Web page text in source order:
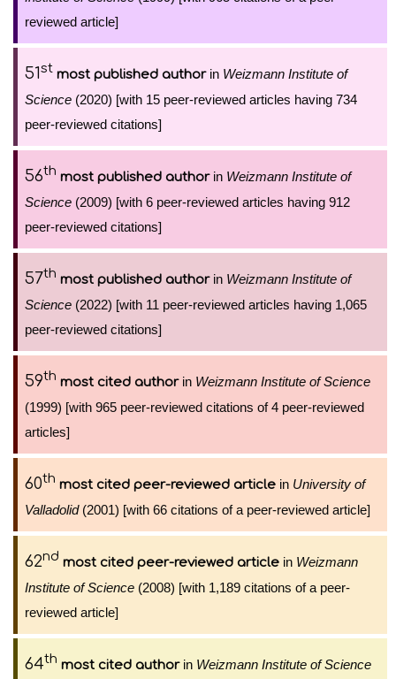
reviewed article]
51st most published authorin Weizmann Institute of
Science (2020) [with 15 peer-reviewed articles having 734
peer-reviewed citations]
56th most published authorin Weizmann Institute of
Science (2009) [with 6 peer-reviewed articles having 912
peer-reviewed citations]
57th most published authorin Weizmann Institute of
Science (2022) [with 11 peer-reviewed articles having 1,065
peer-reviewed citations]
59th most cited authorin Weizmann Institute of Science
(1999) [with 965 peer-reviewed citations of 4 peer-reviewed
articles]
60th most cited peer-reviewed article in University of
Valladolid(2001) [with 66 citations of a peer-reviewed article]
62nd most cited peer-reviewed article in Weizmann
Institute of Science (2008) [with 1,189 citations of a peer-
reviewed article]
64th most cited authorin Weizmann Institute of Science